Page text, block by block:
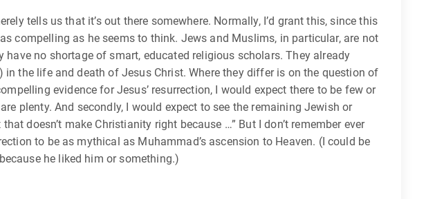
tells us that it’s out there somewhere. Normally, I’d grant this, since this
compelling as he seems to think. Jews and Muslims, in particular, are not
no shortage of smart, educated religious scholars. They already
in the life and death of Jesus Christ. Where they differ is on the question of
evidence for Jesus’ resurrection, I would expect there to be few or
plenty. And secondly, I would expect to see the remaining Jewish or
doesn’t make Christianity right because …” But I don’t remember ever
to be as mythical as Muhammad’s ascension to Heaven. (I could be
he liked him or something.)